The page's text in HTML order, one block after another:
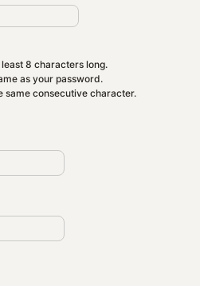
8 characters long.
as your password.
same consecutive character.